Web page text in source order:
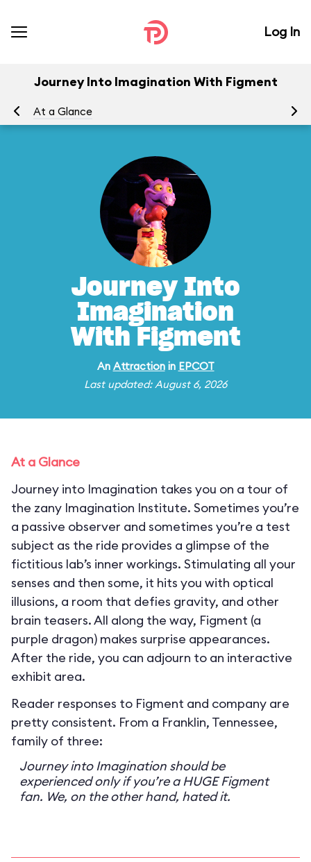
Log In
Journey Into Imagination With Figment
At a Glance
Journey Into
Imagination
With Figment
An Attractionin EPCOT
Last updated: August 6, 2026
At a Glance
Journey into Imagination takes you on a tour of
the zany Imagination Institute. Sometimes you’re
a passive observer and sometimes you’re a test
subject as the ride provides a glimpse of the
fictitious lab’s inner workings. Stimulating all your
senses and then some, it hits you with optical
illusions, a room that defies gravity, and other
brain teasers. All along the way, Figment (a
purple dragon) makes surprise appearances.
After the ride, you can adjourn to an interactive
exhibit area.
Reader responses to Figment and company are
pretty consistent. From a Franklin, Tennessee,
family of three:
Journey into Imagination should be
experienced only if you’re a HUGE Figment
fan. We, on the other hand, hated it.